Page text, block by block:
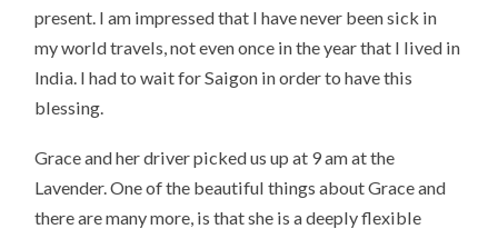
present. I am impressed that I have never been sick in
my world travels, not even once in the year that I lived in
India. I had to wait for Saigon in order to have this
blessing.
Grace and her driver picked us up at 9 am at the
Lavender. One of the beautiful things about Grace and
there are many more, is that she is a deeply flexible